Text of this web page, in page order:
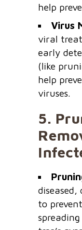
help
Virus
viral
early
(like
help
viruses.
5.
diseased,
to